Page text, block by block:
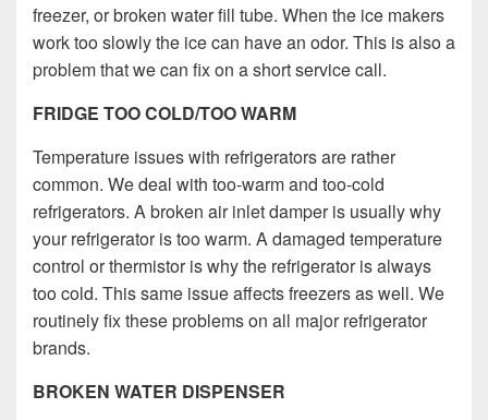
freezer, or broken water fill tube. When the ice makers
work too slowly the ice can have an odor. This is also a
problem that we can fix on a short service call.
FRIDGE TOO COLD/TOO WARM
Temperature issues with refrigerators are rather
common. We deal with too-warm and too-cold
refrigerators. A broken air inlet damper is usually why
your refrigerator is too warm. A damaged temperature
control or thermistor is why the refrigerator is always
too cold. This same issue affects freezers as well. We
routinely fix these problems on all major refrigerator
brands.
BROKEN WATER DISPENSER